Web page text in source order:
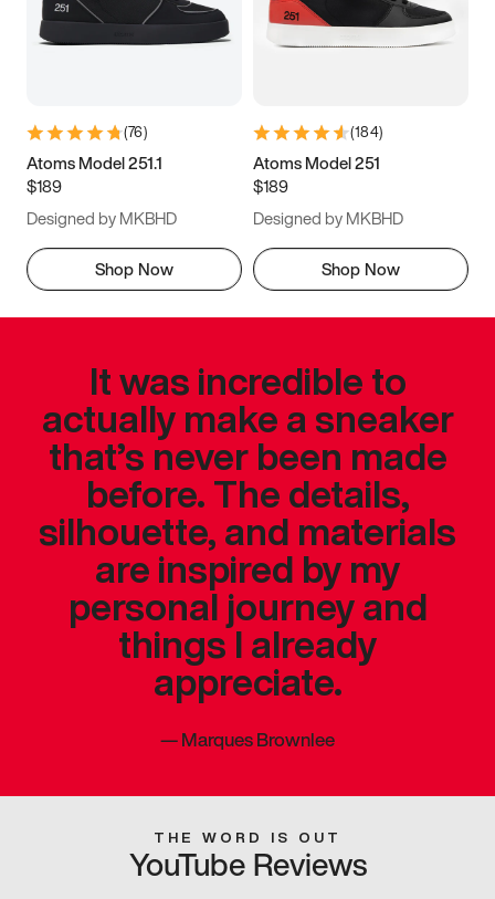
(76)
Atoms Model 251.1
$189
Designed by MKBHD
Shop Now
(184)
Atoms Model 251
$189
Designed by MKBHD
Shop Now
It was incredible to
actually make a sneaker
that’s never been made
before. The details,
silhouette, and materials
are inspired by my
personal journey and
things I already
appreciate.
—Marques Brownlee
THE WORD IS OUT
YouTube Reviews